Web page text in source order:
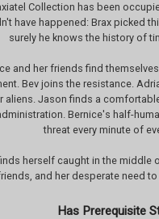
Collection has been
have happened: Brax picked
surely he knows the history of
and her friends find
Bev joins the resistance.
aliens. Jason finds a
Bernice's half-
threat every minute of
herself caught in the middle
and her desperate need
Has Prerequisite